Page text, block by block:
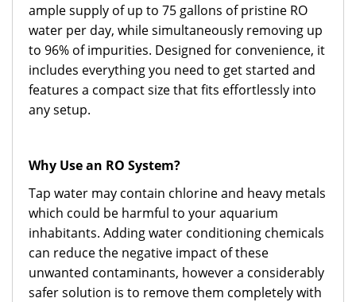
ample supply of up to 75 gallons of pristine RO
water per day, while simultaneously removing up
to 96% of impurities. Designed for convenience, it
includes everything you need to get started and
features a compact size that fits effortlessly into
any setup.
Why Use an RO System?
Tap water may contain chlorine and heavy metals
which could be harmful to your aquarium
inhabitants. Adding water conditioning chemicals
can reduce the negative impact of these
unwanted contaminants, however a considerably
safer solution is to remove them completely with